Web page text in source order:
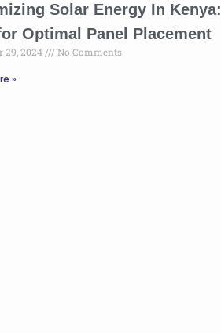
Solar Energy In Kenya:
Optimal Panel Placement
29, 2024 No Comments
»